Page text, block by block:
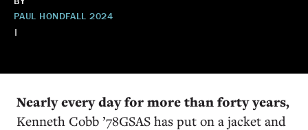
PAUL HOND
|
FALL 2024
Nearly every day for more than forty years,
Kenneth Cobb ’78GSAS has put on a jacket and